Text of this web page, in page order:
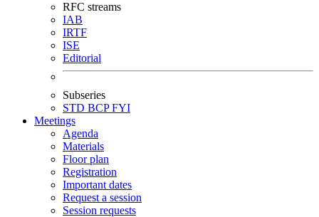
RFC streams
IAB
IRTF
ISE
Editorial
Subseries
STD BCPFYI
Meetings
Agenda
Materials
Floor plan
Registration
Important dates
Request a session
Session requests